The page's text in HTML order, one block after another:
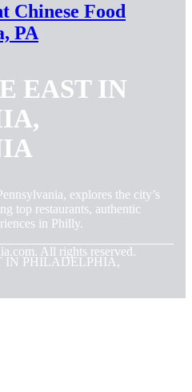
Chinese Food
PA
EAST IN
explores the city’s
top restaurants, authentic
in Philly.
All rights reserved.
IN PHILADELPHIA,